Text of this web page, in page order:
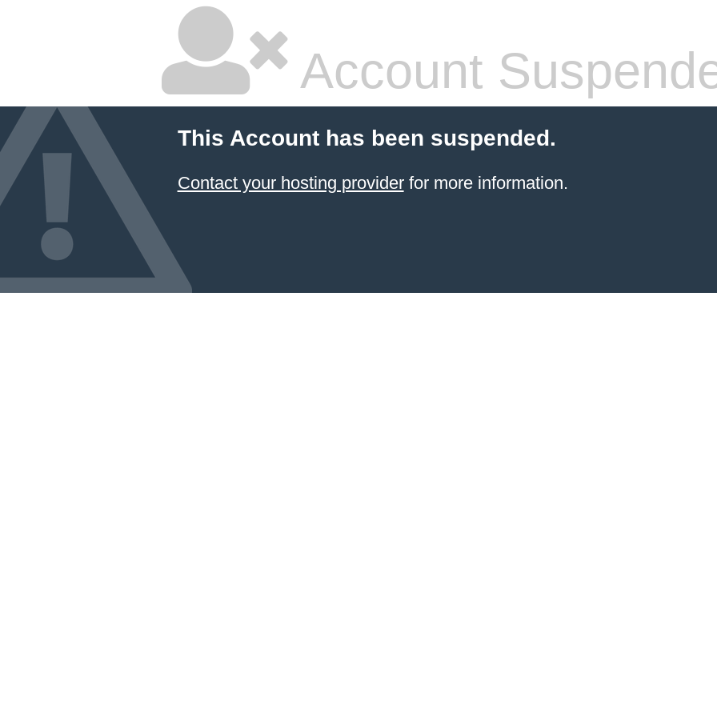
Account
This Account has been suspended.
Contact your hosting providerfor more information.